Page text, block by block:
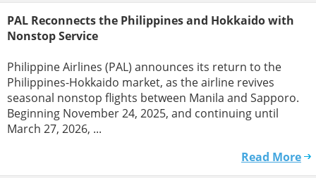
PAL Reconnects the Philippines and Hokkaido with
Nonstop Service
Philippine Airlines (PAL) announces its return to the
Philippines-Hokkaido market, as the airline revives
seasonal nonstop flights between Manila and Sapporo.
Beginning November 24, 2025, and continuing until
March 27, 2026, ...
Read More